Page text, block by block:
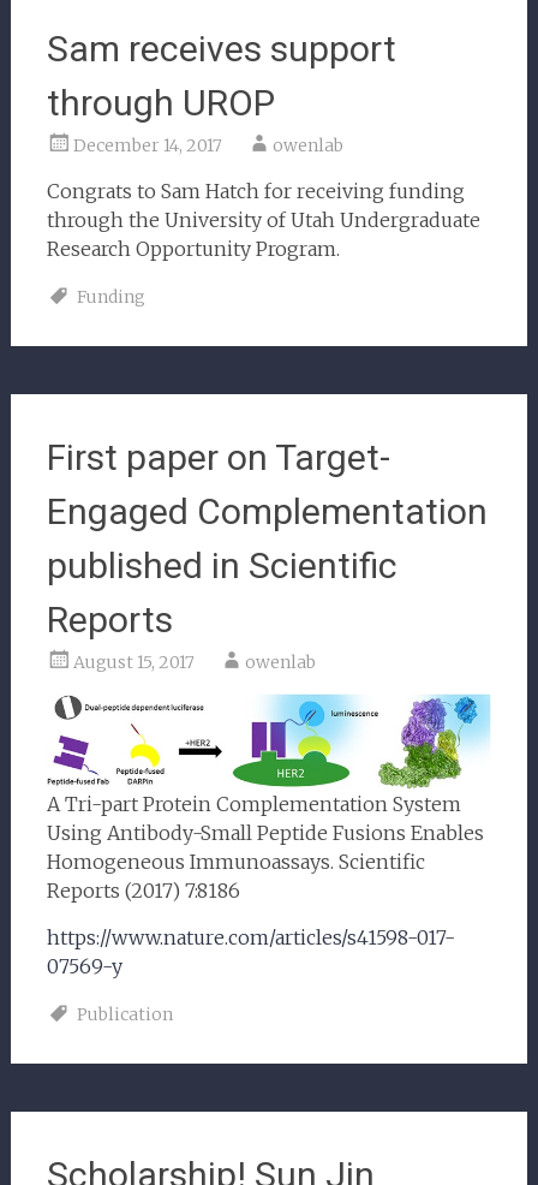
Sam receives support
through UROP
December 14, 2017 owenlab
Congrats to Sam Hatch for receiving funding
through the University of Utah Undergraduate
Research Opportunity Program.
Funding
First paper on Target-
Engaged Complementation
published in Scientific
Reports
August 15, 2017 owenlab
A Tri-part Protein Complementation System
Using Antibody-Small Peptide Fusions Enables
Homogeneous Immunoassays. Scientific
Reports (2017) 7:8186
https://www.nature.com/articles/s41598-017-
07569-y
Publication
Scholarship! Sun Jin